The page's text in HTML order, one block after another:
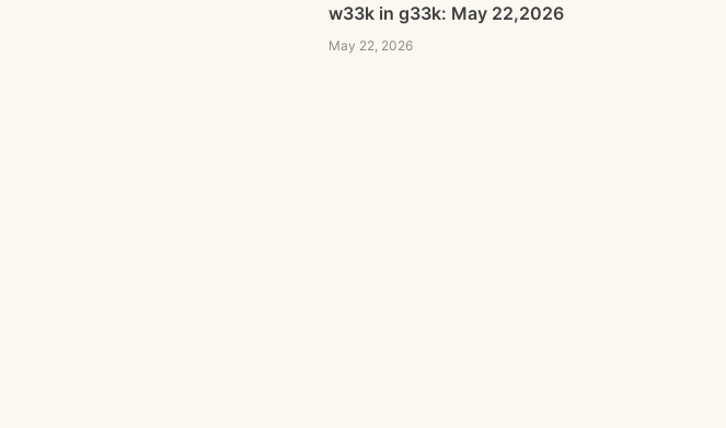
w33k in g33k: May 22,2026
May 22, 2026